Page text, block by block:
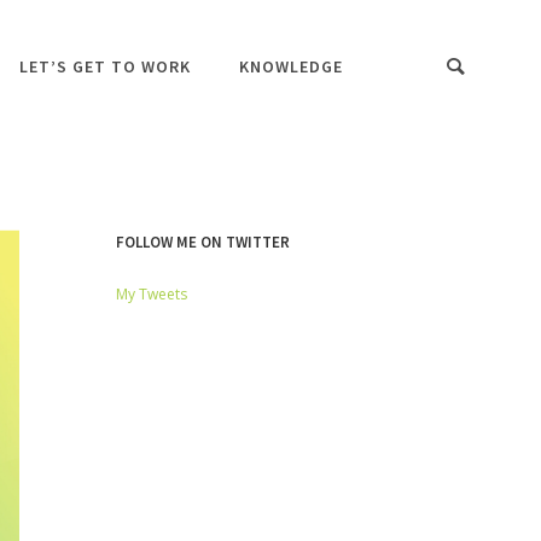
LET’S GET TO WORK KNOWLEDGE
FOLLOW ME ON TWITTER
My Tweets